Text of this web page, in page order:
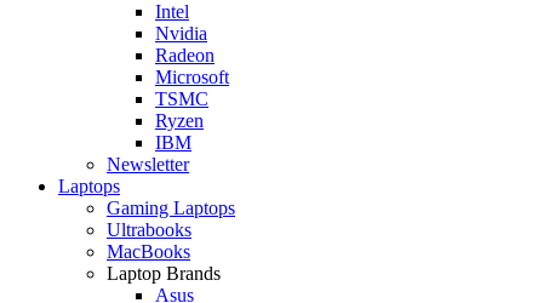
Intel
Nvidia
Radeon
Microsoft
TSMC
Ryzen
IBM
Newsletter
Laptops
Gaming Laptops
Ultrabooks
MacBooks
Laptop Brands
Asus